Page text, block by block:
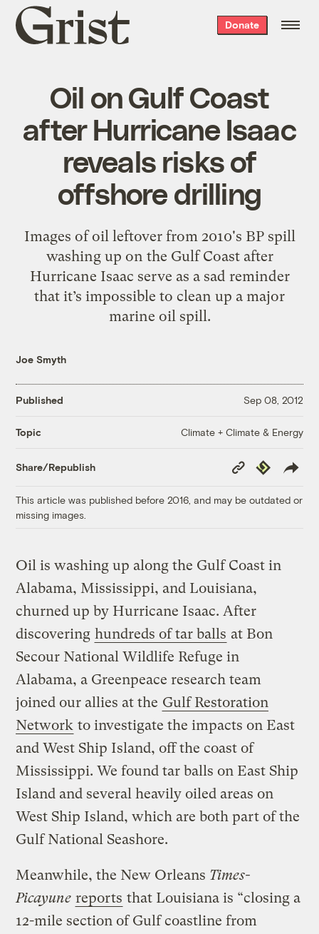
Grist
home
Donate
Oil on Gulf Coast
after Hurricane Isaac
reveals risks of
offshore drilling
Images of oil leftover from 2010's BP spill
washing up on the Gulf Coast after
Hurricane Isaac serve as a sad reminder
that it’s impossible to clean up a major
marine oil spill.
Joe Smyth
Published Sep 08, 2012
Topic Climate + Climate & Energy
Share/Republish
Copy
Link
Republish
This article was published before 2016, and may be outdated or
missing images.
Oil is washing up along the Gulf Coast in
Alabama, Mississippi, and Louisiana,
churned up by Hurricane Isaac. After
discovering hundreds of tar balls at Bon
Secour National Wildlife Refuge in
Alabama, a Greenpeace research team
joined our allies at the Gulf Restoration
Network to investigate the impacts on East
and West Ship Island, off the coast of
Mississippi. We found tar balls on East Ship
Island and several heavily oiled areas on
West Ship Island, which are both part of the
Gulf National Seashore.
Meanwhile, the New Orleans Times-
Picayune reports that Louisiana is “closing a
12-mile section of Gulf coastline from